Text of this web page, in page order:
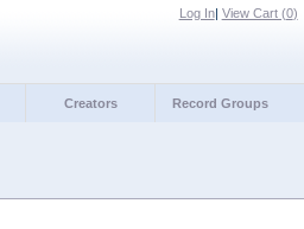
Log In| View Cart (0)
Creators Record Groups